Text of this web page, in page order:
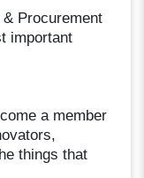
Procurement
important
a member
things that